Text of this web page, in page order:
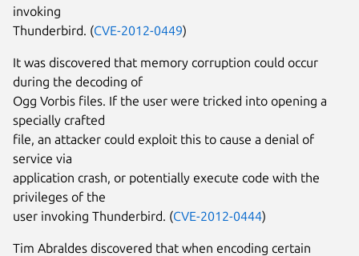
invoking
Thunderbird. (CVE-2012-0449)
It was discovered that memory corruption could occur
during the decoding of
Ogg Vorbis files. If the user were tricked into opening a
specially crafted
file, an attacker could exploit this to cause a denial of
service via
application crash, or potentially execute code with the
privileges of the
user invoking Thunderbird. (CVE-2012-0444)
Tim Abraldes discovered that when encoding certain